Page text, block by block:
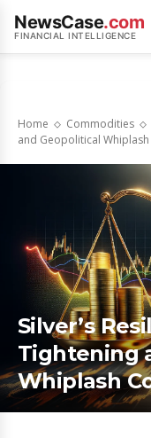
NewsCase.com
FINANCIAL INTELLIGENCE
Home Commodities
and Geopolitical
Silver’s
Tightening
Whiplash